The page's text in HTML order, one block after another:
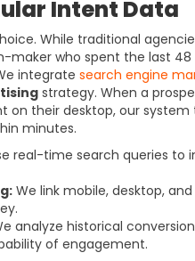
Intent Data
While traditional
maker who spent the last
integrate search engine
strategy. When a
on their desktop, our
minutes.
real-time search queries to
We link mobile, desktop,
analyze historical
of engagement.